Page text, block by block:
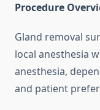
Procedure
Gland removal
local anesthesia
anesthesia,
and patient